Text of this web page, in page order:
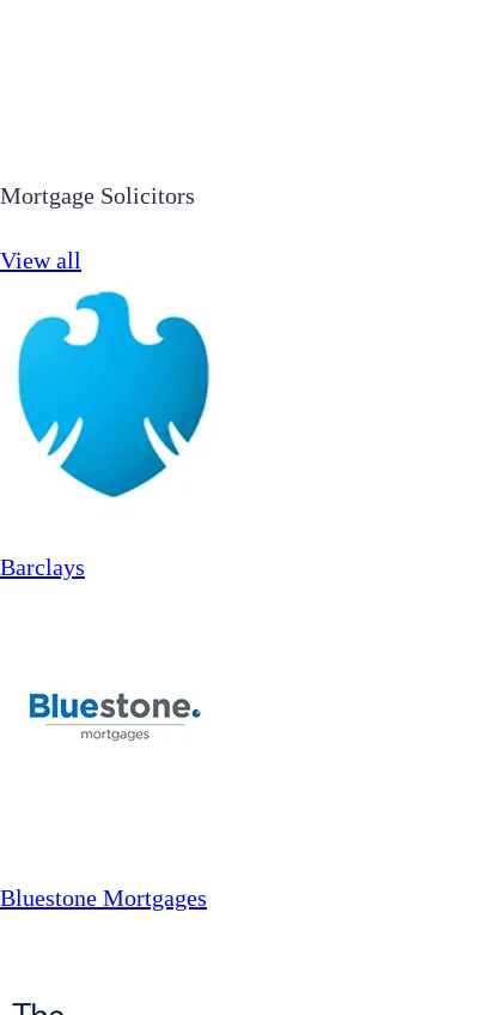
Mortgage Solicitors
View all
Barclays
Bluestone Mortgages